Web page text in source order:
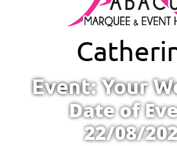
Event: Your
Date of
22/08/